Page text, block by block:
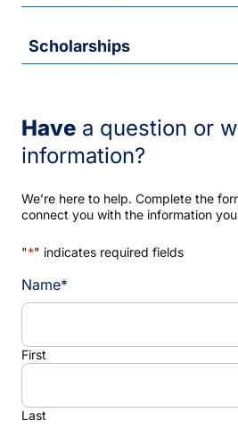
Scholarships
Have a question or
information?
We’re here to help. Complete the
connect you with the information
"*" indicates required fields
Name*
First
Last